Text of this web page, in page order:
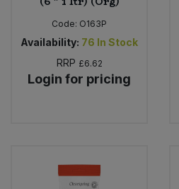
Code: O163P
Availability: 76 In Stock
RRP £6.62
Login for pricing